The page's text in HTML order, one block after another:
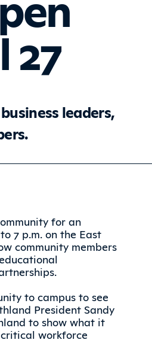
27
leaders,
for an
7 p.m. on the East
community members
to campus to see
President Sandy
to show what it
critical workforce